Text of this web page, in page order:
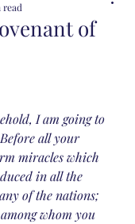
of
read
I am going to
all your
miracles which
in all the
of the nations;
whom you